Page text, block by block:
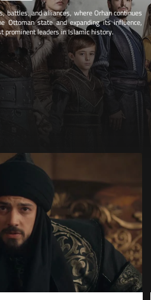
battles, and alliances, where Orhan continues
Ottoman state and expanding its influence,
prominent leaders in Islamic history.